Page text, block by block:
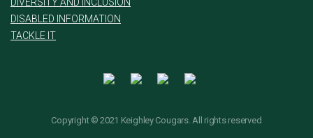
DISABLED INFORMATION
TACKLE IT
Copyright © 2021 Keighley Cougars. All rights reserved